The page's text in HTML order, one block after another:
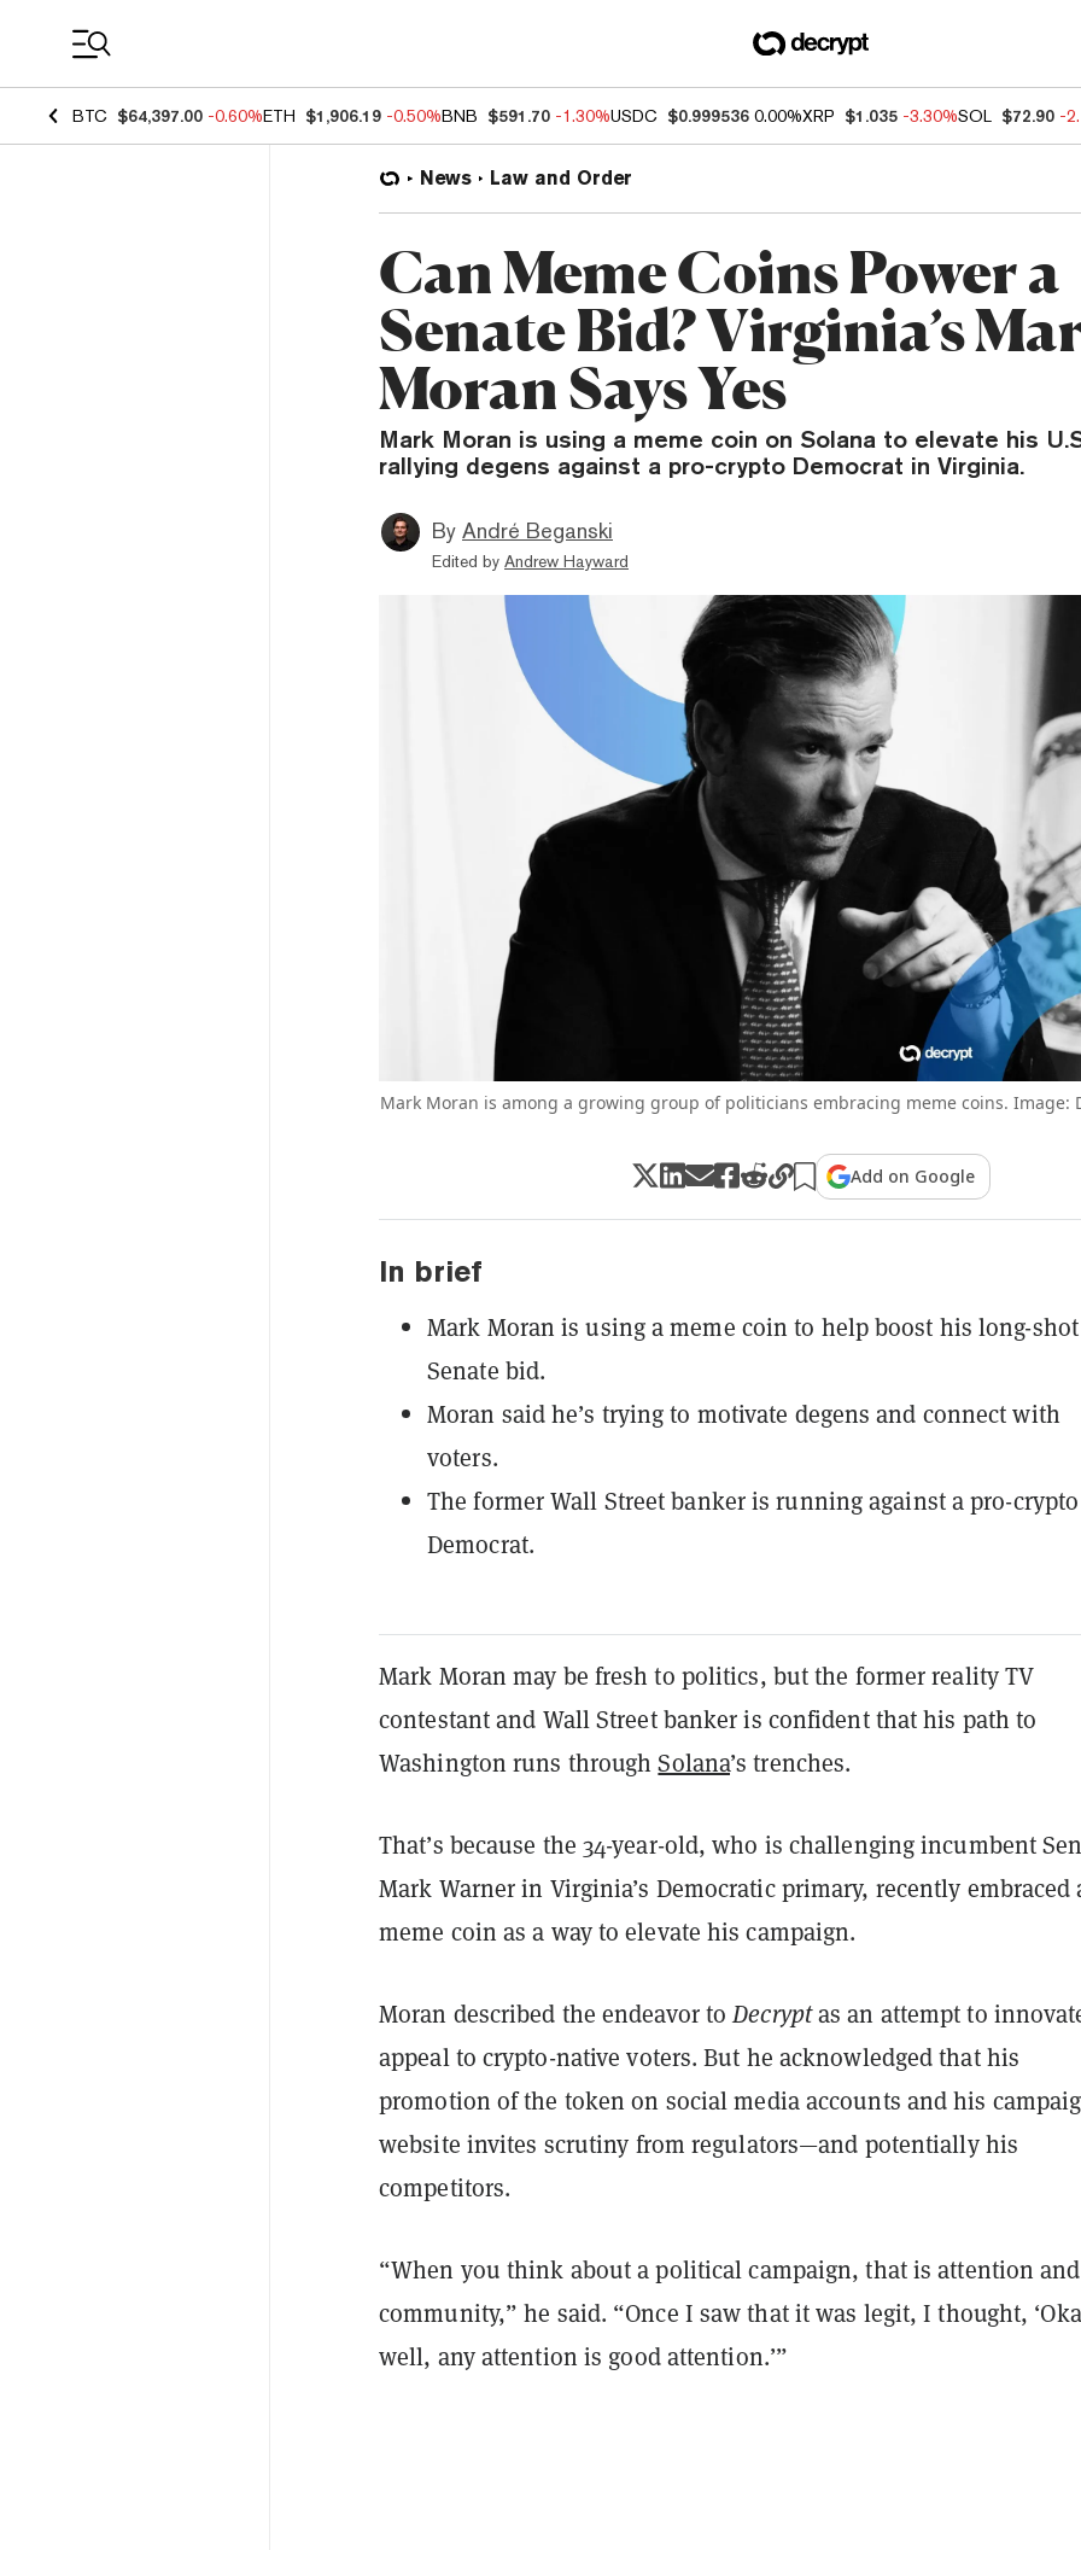
BTC $64,397.00 -0.60%ETH $1,906.19 -0.50%BNB $591.70 -1.30%USDC $0.999536 0.00%XRP $1.035 -3.30%SOL $72.90 -
News Law and Order
Can Meme Coins Power a
Senate Bid? Virginia’s
Moran Says Yes
Mark Moran is using a meme coin on Solana to elevate his
rallying degens against a pro-crypto Democrat in Virginia.
By André Beganski
Edited by Andrew Hayward
Mark Moran is among a growing group of politicians embracing meme coins. Image:
Add on Google
In brief
Mark Moran is using a meme coin to help boost his long-shot
Senate bid.
Moran said he’s trying to motivate degens and connect with
voters.
The former Wall Street banker is running against a pro-crypto
Democrat.
Mark Moran may be fresh to politics, but the former reality TV
contestant and Wall Street banker is confident that his path to
Washington runs throughSolana’s trenches.
That’s because the 34-year-old, who is challenging incumbent
Mark Warner in Virginia’s Democratic primary, recently embraced
meme coin as a way to elevate his campaign.
Moran described the endeavor toDecryptas an attempt to
appeal to crypto-native voters. But he acknowledged that his
promotion of the token on social media accounts and his
website invites scrutiny from regulators—and potentially his
competitors.
“When you think about a political campaign, that is attention and
community,” he said. “Once I saw that it was legit, I thought,
well, any attention is good attention.’”